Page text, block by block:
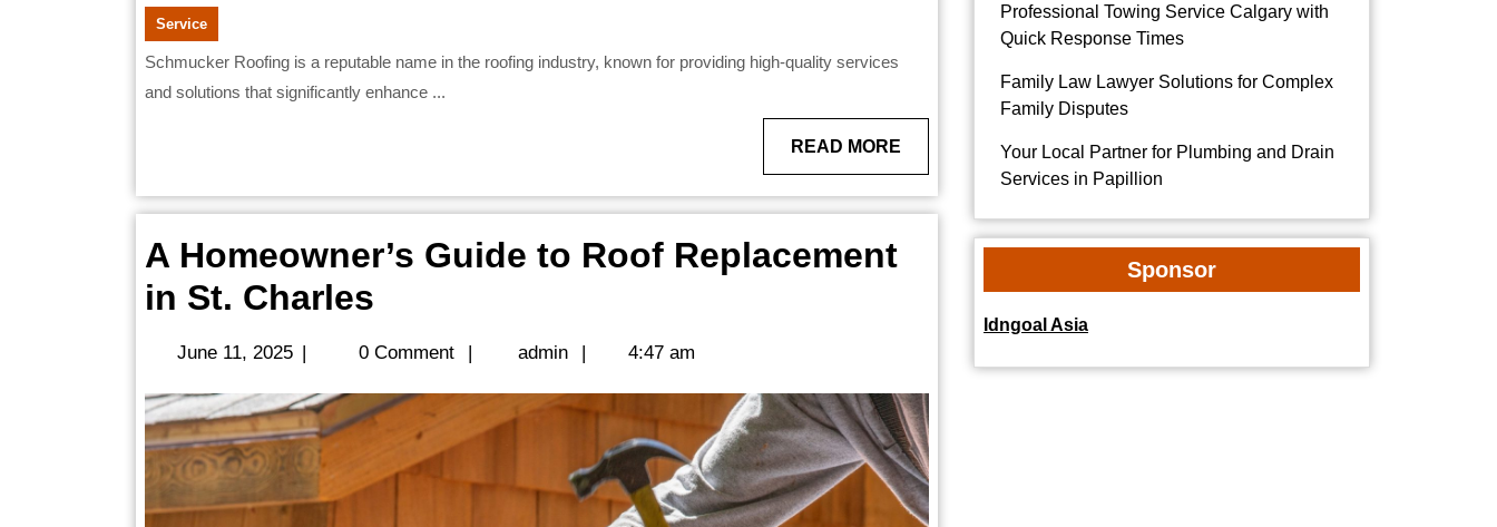
Service
Schmucker Roofing is a reputable name in the roofing industry, known for providing high-quality services
and solutions that significantly enhance ...
READ MORE
MORE
A Homeowner’s Guide to Roof Replacement
in St. Charles
Homeowner’s
to
Roof
Replacement
June 11, 2025June
2025
| 0 Comment | adminadmin
| 4:47 am
Professional Towing Service Calgary with
Quick Response Times
Family Law Lawyer Solutions for Complex
Family Disputes
Your Local Partner for Plumbing and Drain
Services in Papillion
Sponsor
Idngoal Asia